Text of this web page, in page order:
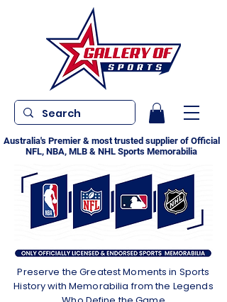
Australia's Premier & most trusted supplier of Official
NFL, NBA, MLB & NHL Sports Memorabilia
Preserve the Greatest Moments in Sports
History with Memorabilia from the Legends